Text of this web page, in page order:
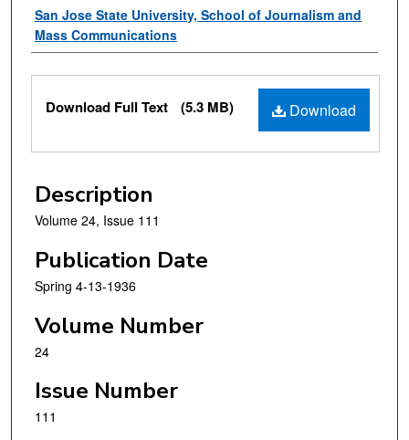
Authors
San Jose State University, School of Journalism and
Mass Communications
Files
Download
Download Full Text (5.3 MB)
Description
Volume 24, Issue 111
Publication Date
Spring 4-13-1936
Volume Number
24
Issue Number
111